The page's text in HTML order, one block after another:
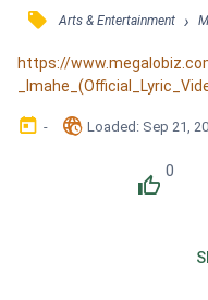
magandang larawan /
pangalang
tinadhana / Sadyang
󰓹 Arts & Entertainment ›
https://
󰃶 - 󱉊 Loaded: Sep 21,
󰔔
0